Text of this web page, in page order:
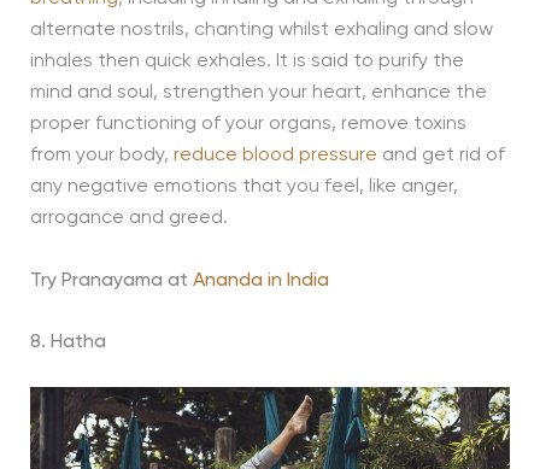
alternate nostrils, chanting whilst exhaling and slow
inhales then quick exhales. It is said to purify the
mind and soul, strengthen your heart, enhance the
proper functioning of your organs, remove toxins
from your body, reduce blood pressure and get rid of
any negative emotions that you feel, like anger,
arrogance and greed.
Try Pranayama at Ananda in India
8. Hatha